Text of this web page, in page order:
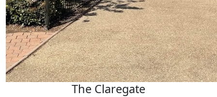
The Claregate